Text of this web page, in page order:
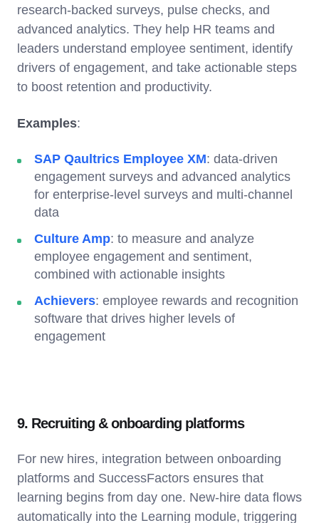
research-backed surveys, pulse checks, and
advanced analytics. They help HR teams and
leaders understand employee sentiment, identify
drivers of engagement, and take actionable steps
to boost retention and productivity.
Examples:
SAP Qaultrics Employee XM: data-driven
engagement surveys and advanced analytics
for enterprise-level surveys and multi-channel
data
Culture Amp: to measure and analyze
employee engagement and sentiment,
combined with actionable insights
Achievers: employee rewards and recognition
software that drives higher levels of
engagement
9. Recruiting & onboarding platforms
For new hires, integration between onboarding
platforms and SuccessFactors ensures that
learning begins from day one. New-hire data flows
automatically into the Learning module, triggering